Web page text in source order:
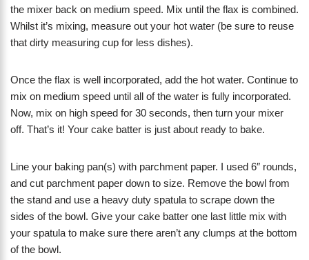
the mixer back on medium speed. Mix until the flax is combined.
Whilst it’s mixing, measure out your hot water (be sure to reuse
that dirty measuring cup for less dishes).
Once the flax is well incorporated, add the hot water. Continue to
mix on medium speed until all of the water is fully incorporated.
Now, mix on high speed for 30 seconds, then turn your mixer
off. That’s it! Your cake batter is just about ready to bake.
Line your baking pan(s) with parchment paper. I used 6″ rounds,
and cut parchment paper down to size. Remove the bowl from
the stand and use a heavy duty spatula to scrape down the
sides of the bowl. Give your cake batter one last little mix with
your spatula to make sure there aren’t any clumps at the bottom
of the bowl.